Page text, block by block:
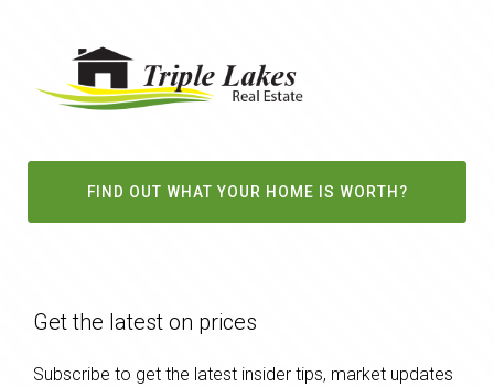
FIND OUT WHAT YOUR HOME IS WORTH?
Get the latest on prices
Subscribe to get the latest insider tips, market updates